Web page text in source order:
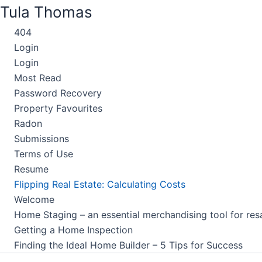
Skip
content
Tula Thomas
404
Login
Login
Most Read
Password Recovery
Property Favourites
Radon
Submissions
Terms of Use
Resume
Flipping Real Estate: Calculating Costs
Welcome
Home Staging – an essential merchandising tool for
Getting a Home Inspection
Finding the Ideal Home Builder – 5 Tips for Success